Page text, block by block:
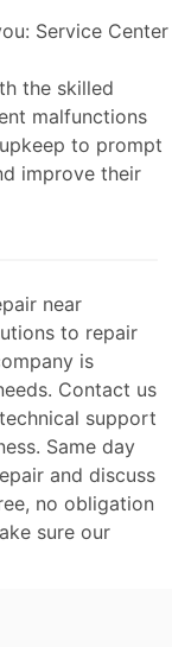
Service Center
the skilled
malfunctions
to prompt
improve their
near
to repair
is
Contact us
support
Same day
and discuss
no obligation
sure our